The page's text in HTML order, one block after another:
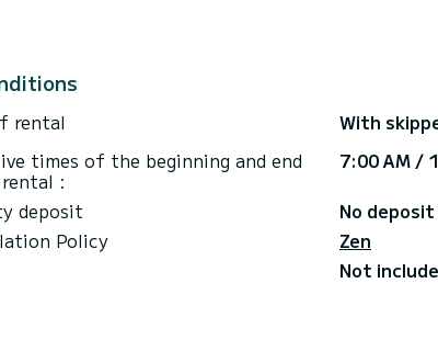
rental
With
times of the beginning and end
:
7:00 AM /
deposit
No
Policy
Zen
Not